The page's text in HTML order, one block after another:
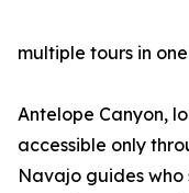
multiple tours in
Antelope Canyon,
accessible only
Navajo guides who